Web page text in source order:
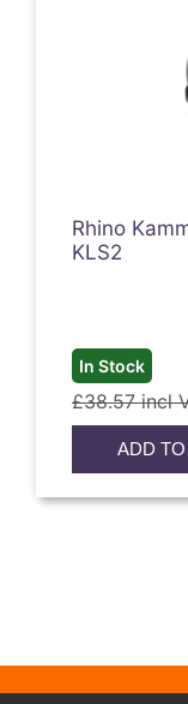
Rhino
KLS2
In Stock
£38.57 incl
ADD